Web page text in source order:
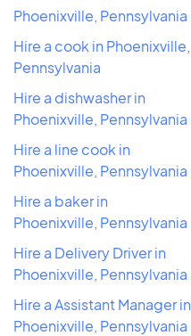
Phoenixville, Pennsylvania
Hire a cook in Phoenixville,
Pennsylvania
Hire a dishwasher in
Phoenixville, Pennsylvania
Hire a line cook in
Phoenixville, Pennsylvania
Hire a baker in
Phoenixville, Pennsylvania
Hire a Delivery Driver in
Phoenixville, Pennsylvania
Hire a Assistant Manager in
Phoenixville, Pennsylvania